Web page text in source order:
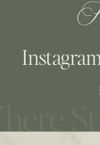
Instagram